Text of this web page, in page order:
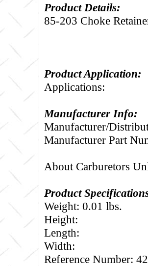
Product Details:
85-203 Choke
Product Application:
Applications:
Manufacturer Info:
Manufacturer/
Manufacturer Part
About Carburetors
Product
Weight: 0.01 lbs.
Height:
Length:
Width:
Reference Number: